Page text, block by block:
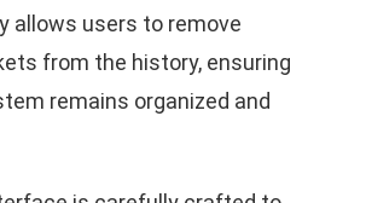
allows users to remove
from the history, ensuring
remains organized and